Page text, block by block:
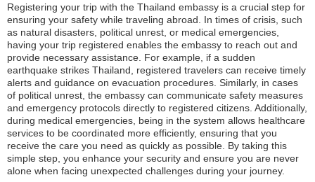
Registering your trip with the Thailand embassy is a crucial step for
ensuring your safety while traveling abroad. In times of crisis, such
as natural disasters, political unrest, or medical emergencies,
having your trip registered enables the embassy to reach out and
provide necessary assistance. For example, if a sudden
earthquake strikes Thailand, registered travelers can receive timely
alerts and guidance on evacuation procedures. Similarly, in cases
of political unrest, the embassy can communicate safety measures
and emergency protocols directly to registered citizens. Additionally,
during medical emergencies, being in the system allows healthcare
services to be coordinated more efficiently, ensuring that you
receive the care you need as quickly as possible. By taking this
simple step, you enhance your security and ensure you are never
alone when facing unexpected challenges during your journey.